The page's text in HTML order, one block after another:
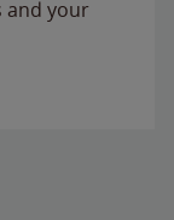
and your